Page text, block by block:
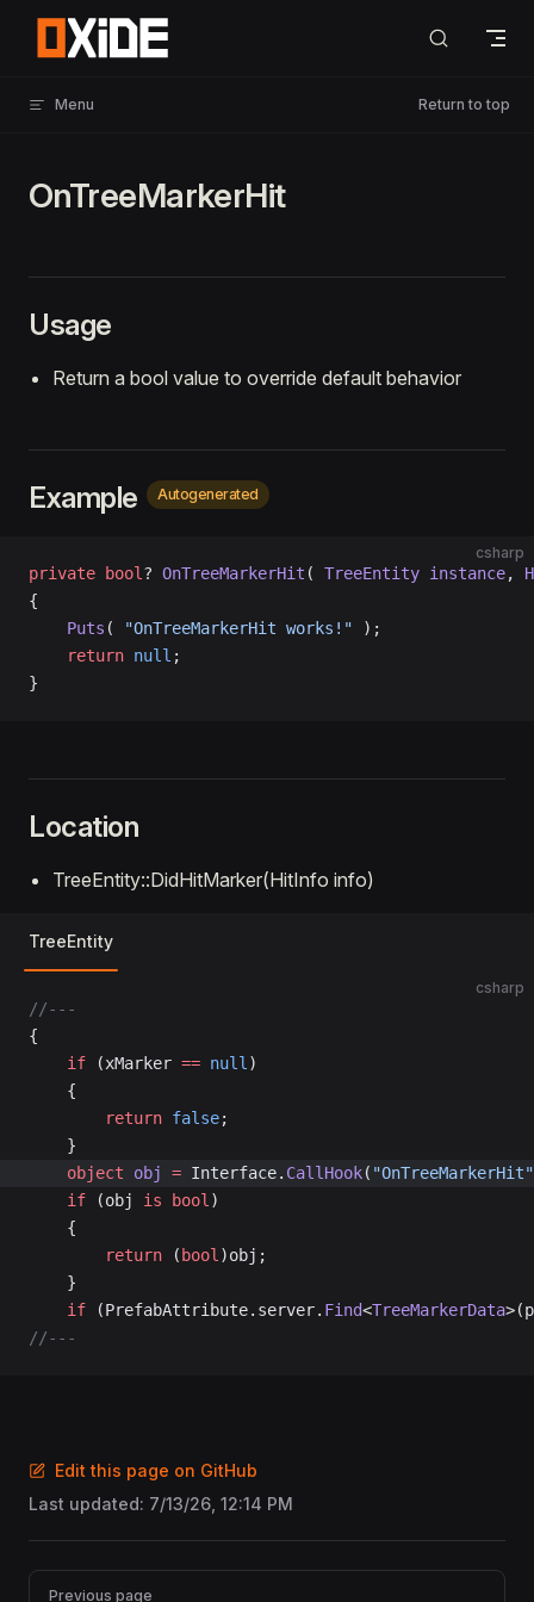
Skip to content
Menu Return to top
OnTreeMarkerHit
Usage
Return a bool value to override default behavior
Example Autogenerated
csharp
private bool ? OnTreeMarkerHit ( TreeEntity instance,
{
    Puts
( "OnTreeMarkerHit works!" );
    return
null ;
}
Location
TreeEntity::DidHitMarker(HitInfo info)
TreeEntity
csharp
//---
{
	if
(xMarker == null )
	{
		return
false;
	}
	object
obj = Interface. CallHook( "OnTreeMarkerHit"
	if
(obj is bool )
	{
		return
( bool )obj;
	}
	if
(PrefabAttribute.server. Find<TreeMarkerData
//---
Edit this page on GitHub
Last updated: 7/13/26, 12:14 PM
Pager
Previous page